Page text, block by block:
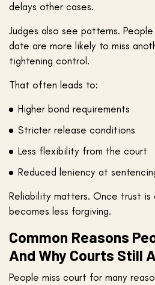
delays other cases.
Judges also see patterns.
date are more likely to miss
tightening control.
That often leads to:
Higher bond requirements
Stricter release conditions
Less flexibility from the court
Reduced leniency at
Reliability matters. Once trust is
becomes less forgiving.
Common Reasons
And Why Courts Still
People miss court for many